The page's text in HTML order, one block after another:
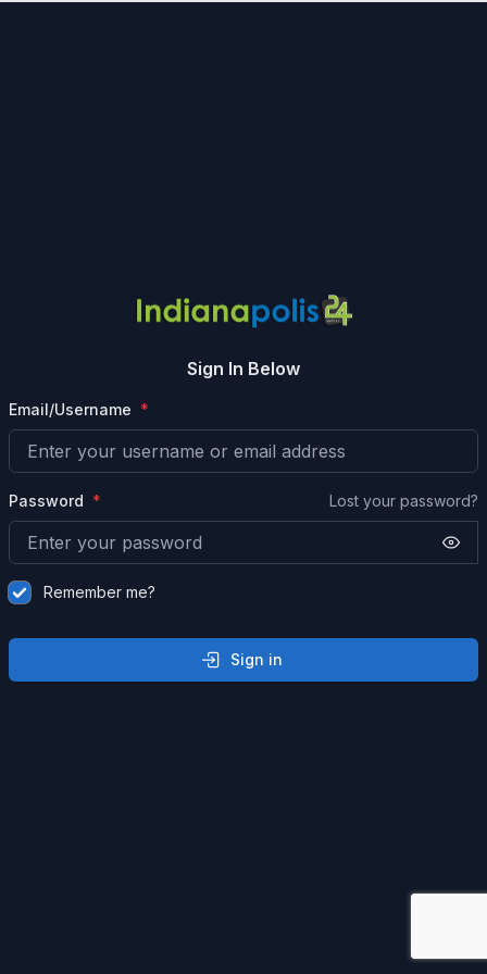
Sign In Below
Email/Username
Password Lost your password?
Remember me?
Sign in